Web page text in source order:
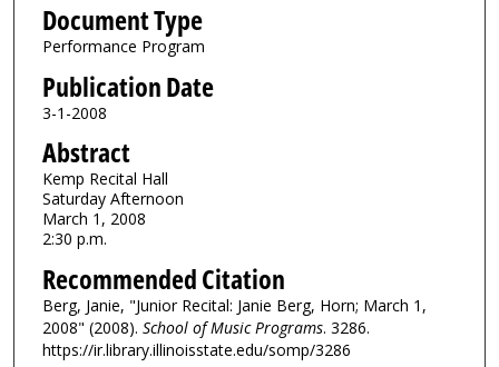
Document Type
Performance Program
Publication Date
3-1-2008
Abstract
Kemp Recital Hall
Saturday Afternoon
March 1, 2008
2:30 p.m.
Recommended Citation
Berg, Janie, "Junior Recital: Janie Berg, Horn; March 1,
2008" (2008). School of Music Programs. 3286.
https://ir.library.illinoisstate.edu/somp/3286